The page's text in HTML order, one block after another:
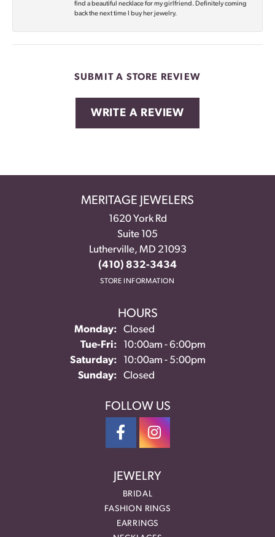
find a beautiful necklace for my girlfriend. Definitely coming
back the next time I buy her jewelry.
SUBMIT A STORE REVIEW
WRITE A REVIEW
MERITAGE JEWELERS
1620 York Rd
Suite 105
Lutherville, MD 21093
(410) 832-3434
STORE INFORMATION
HOURS
Monday:
Closed
Tue-Fri:Tuesday - Friday:
10:00am - 6:00pm
Saturday:
10:00am - 5:00pm
Sunday:
Closed
FOLLOW US
JEWELRY
BRIDAL
FASHION RINGS
EARRINGS